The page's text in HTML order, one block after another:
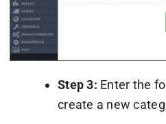
Step 3: Enter the
create a new